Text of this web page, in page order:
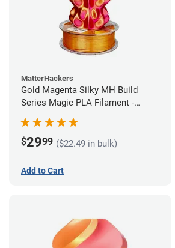
MatterHackers
Gold Magenta Silky MH Build
Series Magic PLA Filament -
1.75mm (1kg)
$2999 ($22.49 in bulk)
Add to Cart